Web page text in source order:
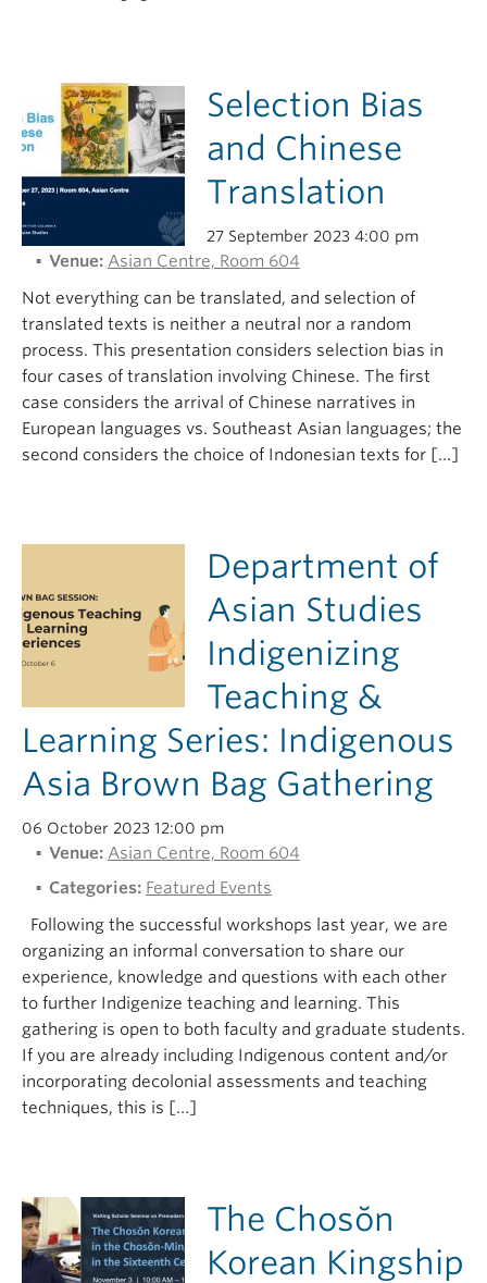
Selection Bias
and Chinese
Translation
27 September 2023 4:00 pm
Venue: Asian Centre, Room 604
Not everything can be translated, and selection of
translated texts is neither a neutral nor a random
process. This presentation considers selection bias in
four cases of translation involving Chinese. The first
case considers the arrival of Chinese narratives in
European languages vs. Southeast Asian languages; the
second considers the choice of Indonesian texts for […]
Department of
Asian Studies
Indigenizing
Teaching &
Learning Series: Indigenous
Asia Brown Bag Gathering
06 October 2023 12:00 pm
Venue: Asian Centre, Room 604
Categories: Featured Events
Following the successful workshops last year, we are
organizing an informal conversation to share our
experience, knowledge and questions with each other
to further Indigenize teaching and learning. This
gathering is open to both faculty and graduate students.
If you are already including Indigenous content and/or
incorporating decolonial assessments and teaching
techniques, this is […]
The Chosŏn
Korean Kingship